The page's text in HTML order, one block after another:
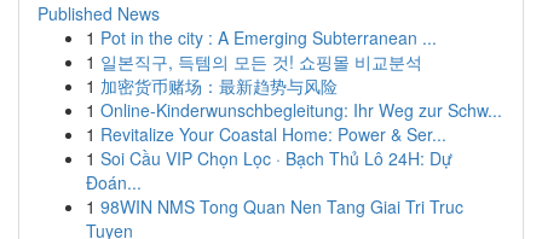
Published News
1 Pot in the city : A Emerging Subterranean ...
1 일본직구, 득템의 모든 것! 쇼핑몰 비교분석
1 加密货币赌场：最新趋势与风险
1 Online-Kinderwunschbegleitung: Ihr Weg zur Schw...
1 Revitalize Your Coastal Home: Power & Ser...
1 Soi Cầu VIP Chọn Lọc · Bạch Thủ Lô 24H: Dự
Đoán...
1 98WIN NMS Tong Quan Nen Tang Giai Tri Truc
Tuyen